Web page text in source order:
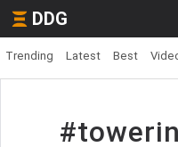
DDG
Trending Latest Best